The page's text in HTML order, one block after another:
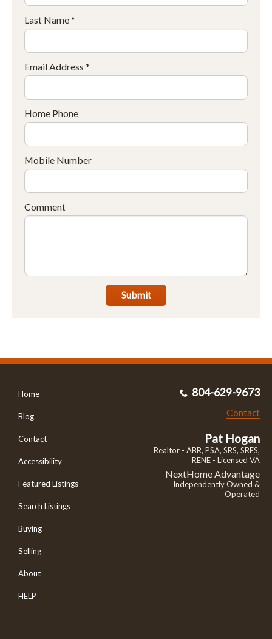
Last Name *
Email Address *
Home Phone
Mobile Number
Comment
Submit
Home
Blog
Contact
Accessibility
Featured Listings
Search Listings
Buying
Selling
About
HELP
804-629-9673
Contact
Pat Hogan
Realtor - ABR, PSA, SRS, SRES,
RENE - Licensed VA
NextHome Advantage
Independently Owned &
Operated